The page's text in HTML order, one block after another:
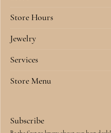
Store Hours
Jewelry
Services
Store Menu
Subscribe